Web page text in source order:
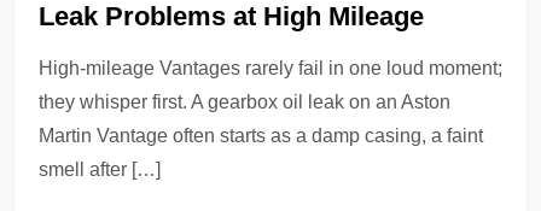
Leak Problems at High Mileage
High-mileage Vantages rarely fail in one loud moment;
they whisper first. A gearbox oil leak on an Aston
Martin Vantage often starts as a damp casing, a faint
smell after […]